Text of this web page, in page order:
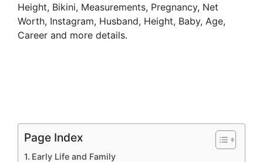
Height, Bikini, Measurements, Pregnancy, Net
Worth, Instagram, Husband, Height, Baby, Age,
Career and more details.
Page Index
Early Life and Family